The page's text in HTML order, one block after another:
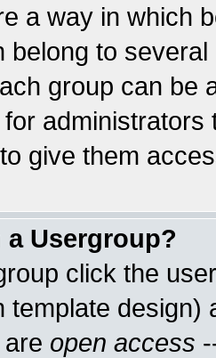
a way in which
belong to
group can be
give them
Usergroup?
click the
template
open access